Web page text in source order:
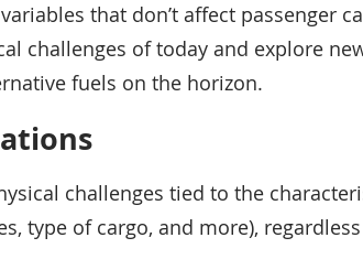
that don’t affect passenger
challenges of today and explore
fuels on the horizon.
challenges tied to the
type of cargo, and more), regardless